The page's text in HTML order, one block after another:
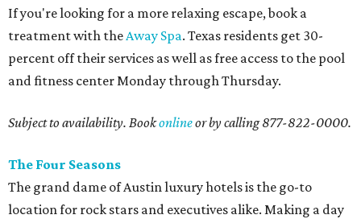
If you're looking for a more relaxing escape, book a
treatment with theAway Spa. Texas residents get 30-
percent off their services as well as free access to the pool
and fitness center Monday through Thursday.
Subject to availability. Bookonlineor by calling 877-822-0000.
The Four Seasons
The grand dame of Austin luxury hotels is the go-to
location for rock stars and executives alike. Making a day